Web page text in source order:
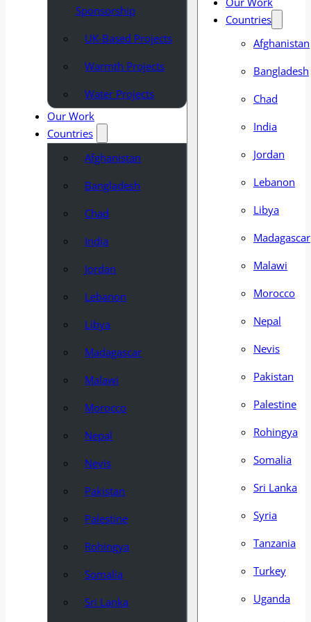
Sponsorship
UK-Based Projects
Warmth Projects
Water Projects
Our Work
Countries
Afghanistan
Bangladesh
Chad
India
Jordan
Lebanon
Libya
Madagascar
Malawi
Morocco
Nepal
Nevis
Pakistan
Palestine
Rohingya
Somalia
Sri Lanka
Countries
Afghanistan
Bangladesh
Chad
India
Jordan
Lebanon
Libya
Madagascar
Malawi
Morocco
Nepal
Nevis
Pakistan
Palestine
Rohingya
Somalia
Sri Lanka
Syria
Tanzania
Turkey
Uganda